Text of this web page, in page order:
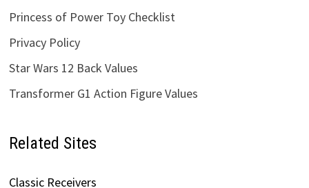
Princess of Power Toy Checklist
Privacy Policy
Star Wars 12 Back Values
Transformer G1 Action Figure Values
Related Sites
Classic Receivers